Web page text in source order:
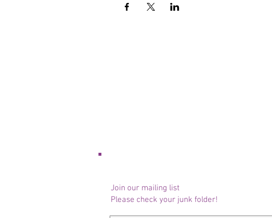
Join our mailing list
Please check your junk folder!